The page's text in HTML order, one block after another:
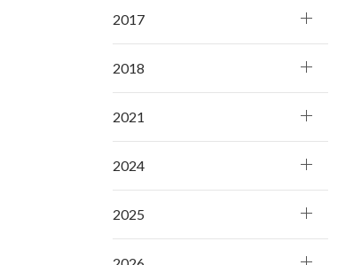
2017
2018
2021
2024
2025